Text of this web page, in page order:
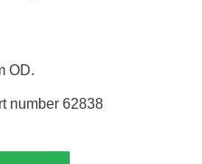
OD.
number 62838